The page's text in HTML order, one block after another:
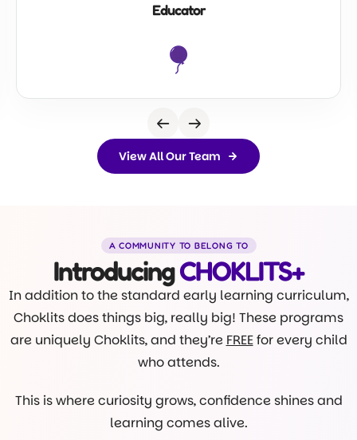
Educator
View All Our Team
A COMMUNITY TO BELONG TO
IntroducingCHOKLITS+
In addition to the standard early learning curriculum,
Choklits does things big, really big! These programs
are uniquely Choklits, and they’re FREEfor every child
who attends.
This is where curiosity grows, confidence shines and
learning comes alive.